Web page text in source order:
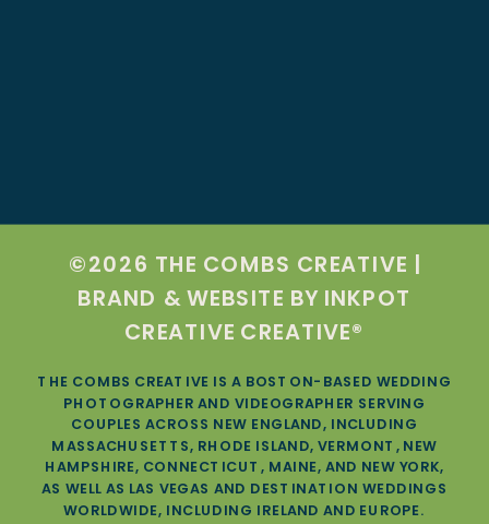
THE COMBS CREATIVE IS A BOSTON-BASED WEDDING
PHOTOGRAPHER AND VIDEOGRAPHER SERVING
COUPLES ACROSS NEW ENGLAND, INCLUDING
MASSACHUSETTS, RHODE ISLAND, VERMONT, NEW
HAMPSHIRE, CONNECTICUT, MAINE, AND NEW YORK,
AS WELL AS LAS VEGAS AND DESTINATION WEDDINGS
WORLDWIDE, INCLUDING IRELAND AND EUROPE.
©2026 THE COMBS CREATIVE |
BRAND & WEBSITE BY INKPOT
CREATIVE CREATIVE®